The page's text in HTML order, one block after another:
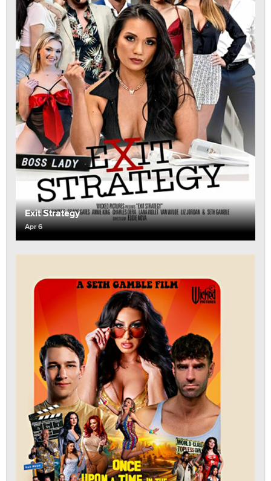
Exit Strategy
Apr 6